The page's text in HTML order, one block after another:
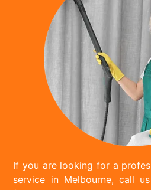
If you are looking for a
service in Melbourne, call